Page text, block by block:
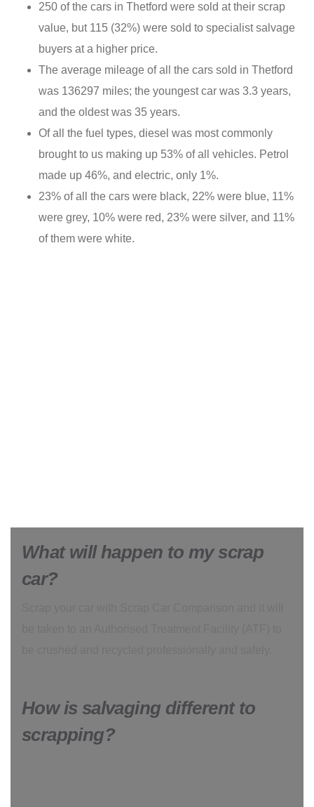
250 of the cars in Thetford were sold at their scrap
value, but 115 (32%) were sold to specialist salvage
buyers at a higher price.
The average mileage of all the cars sold in Thetford
was 136297 miles; the youngest car was 3.3 years,
and the oldest was 35 years.
Of all the fuel types, diesel was most commonly
brought to us making up 53% of all vehicles. Petrol
made up 46%, and electric, only 1%.
23% of all the cars were black, 22% were blue, 11%
were grey, 10% were red, 23% were silver, and 11%
of them were white.
What will happen to my scrap
car?
How is salvaging different to
scrapping?